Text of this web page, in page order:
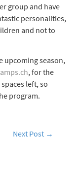
group and have
personalities,
and not to
upcoming season,
, for the
left, so
program.
Next Post →